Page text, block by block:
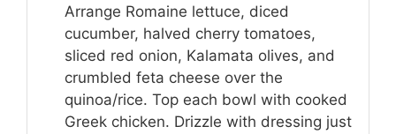
Arrange Romaine lettuce, diced
cucumber, halved cherry tomatoes,
sliced red onion, Kalamata olives, and
crumbled feta cheese over the
quinoa/rice. Top each bowl with cooked
Greek chicken. Drizzle with dressing just